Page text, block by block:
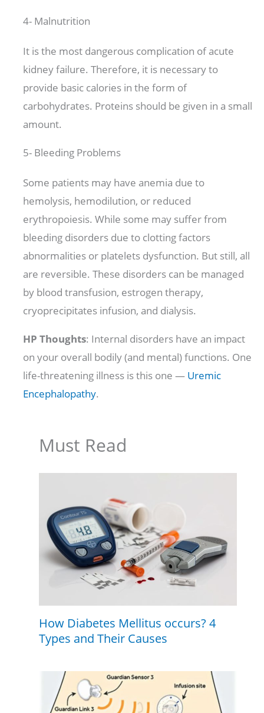
4- Malnutrition
It is the most dangerous complication of acute
kidney failure. Therefore, it is necessary to
provide basic calories in the form of
carbohydrates. Proteins should be given in a small
amount.
5- Bleeding Problems
Some patients may have anemia due to
hemolysis, hemodilution, or reduced
erythropoiesis. While some may suffer from
bleeding disorders due to clotting factors
abnormalities or platelets dysfunction. But still, all
are reversible. These disorders can be managed
by blood transfusion, estrogen therapy,
cryoprecipitates infusion, and dialysis.
HP Thoughts: Internal disorders have an impact
on your overall bodily (and mental) functions. One
life-threatening illness is this one — Uremic
Encephalopathy.
Must Read
How Diabetes Mellitus occurs? 4
Types and Their Causes